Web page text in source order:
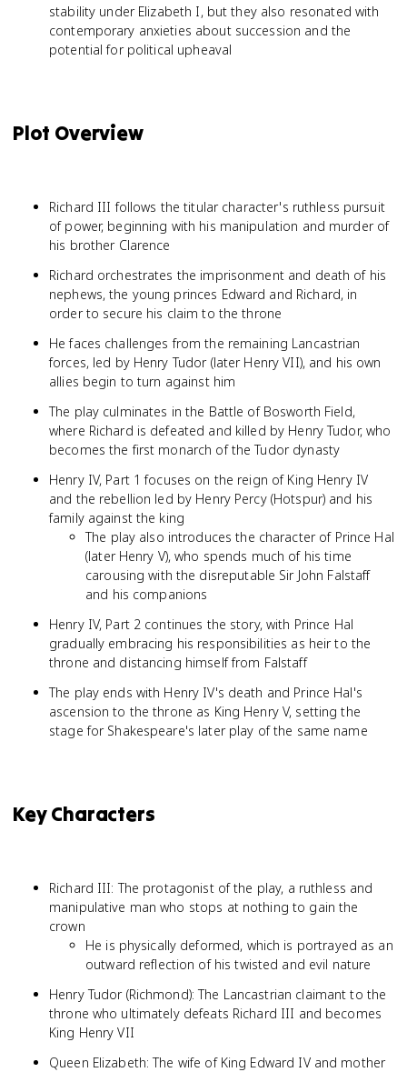
stability under Elizabeth I, but they also resonated with
contemporary anxieties about succession and the
potential for political upheaval
Plot Overview
Richard III follows the titular character's ruthless pursuit
of power, beginning with his manipulation and murder of
his brother Clarence
Richard orchestrates the imprisonment and death of his
nephews, the young princes Edward and Richard, in
order to secure his claim to the throne
He faces challenges from the remaining Lancastrian
forces, led by Henry Tudor (later Henry VII), and his own
allies begin to turn against him
The play culminates in the Battle of Bosworth Field,
where Richard is defeated and killed by Henry Tudor, who
becomes the first monarch of the Tudor dynasty
Henry IV, Part 1 focuses on the reign of King Henry IV
and the rebellion led by Henry Percy (Hotspur) and his
family against the king
The play also introduces the character of Prince Hal
(later Henry V), who spends much of his time
carousing with the disreputable Sir John Falstaff
and his companions
Henry IV, Part 2 continues the story, with Prince Hal
gradually embracing his responsibilities as heir to the
throne and distancing himself from Falstaff
The play ends with Henry IV's death and Prince Hal's
ascension to the throne as King Henry V, setting the
stage for Shakespeare's later play of the same name
Key Characters
Richard III: The protagonist of the play, a ruthless and
manipulative man who stops at nothing to gain the
crown
He is physically deformed, which is portrayed as an
outward reflection of his twisted and evil nature
Henry Tudor (Richmond): The Lancastrian claimant to the
throne who ultimately defeats Richard III and becomes
King Henry VII
Queen Elizabeth: The wife of King Edward IV and mother